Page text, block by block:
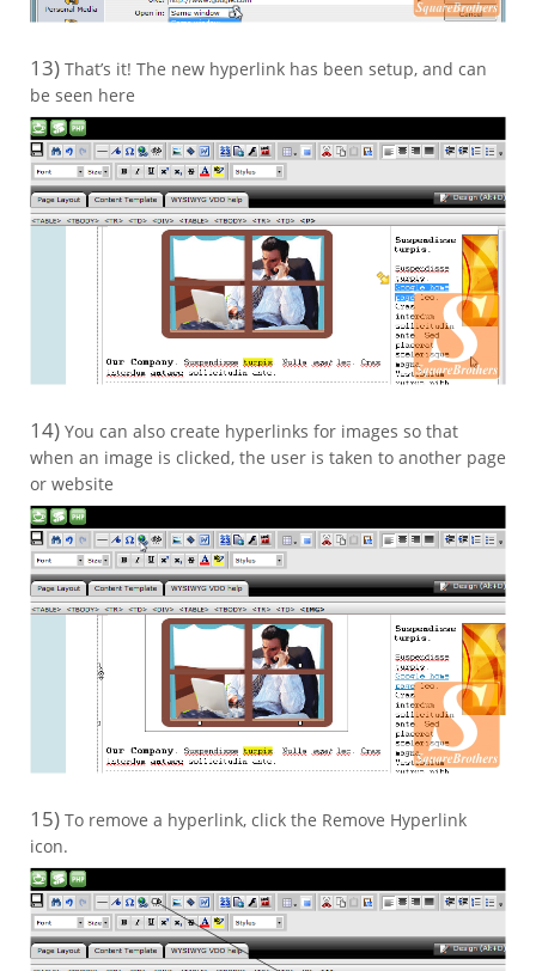
13) That’s it! The new hyperlink has been setup, and can
be seen here
14) You can also create hyperlinks for images so that
when an image is clicked, the user is taken to another page
or website
15) To remove a hyperlink, click the Remove Hyperlink
icon.